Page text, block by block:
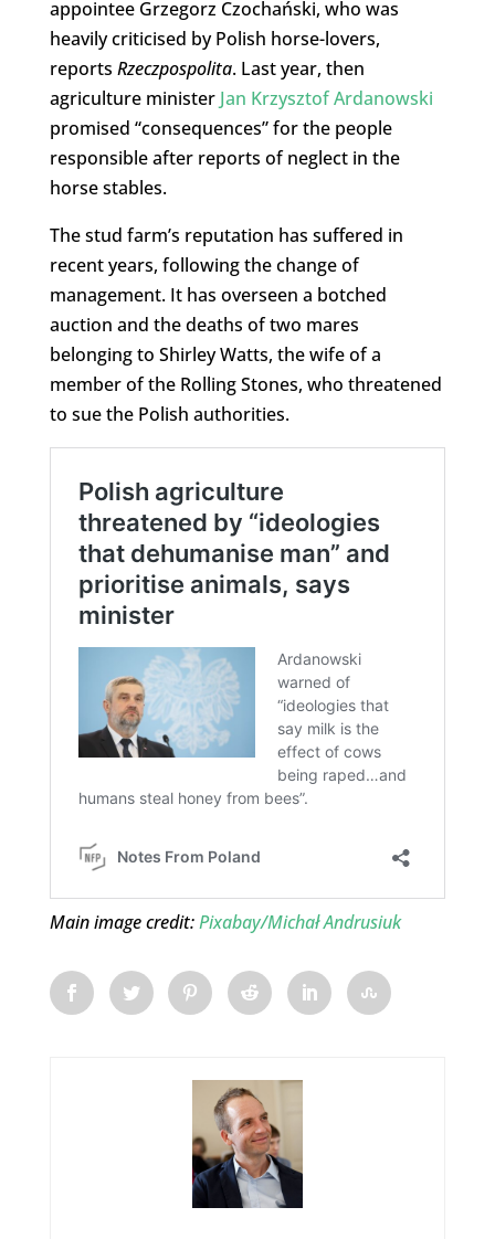
appointee Grzegorz Czochański, who was
heavily criticised by Polish horse-lovers,
reports Rzeczpospolita. Last year, then
agriculture minister Jan Krzysztof Ardanowski
promised “consequences” for the people
responsible after reports of neglect in the
horse stables.
The stud farm’s reputation has suffered in
recent years, following the change of
management. It has overseen a botched
auction and the deaths of two mares
belonging to Shirley Watts, the wife of a
member of the Rolling Stones, who threatened
to sue the Polish authorities.
Main image credit:Pixabay/Michał Andrusiuk